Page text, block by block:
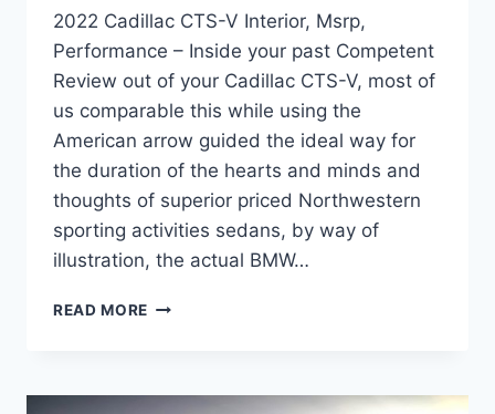
2022 Cadillac CTS-V Interior, Msrp,
Performance – Inside your past Competent
Review out of your Cadillac CTS-V, most of
us comparable this while using the
American arrow guided the ideal way for
the duration of the hearts and minds and
thoughts of superior priced Northwestern
sporting activities sedans, by way of
illustration, the actual BMW…
READ MORE 2022
INTERIOR,